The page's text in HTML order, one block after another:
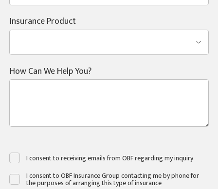
Insurance Product
How Can We Help You?
I consent to receiving emails from OBF regarding my inquiry
I consent to OBF Insurance Group contacting me by phone for
the purposes of arranging this type of insurance